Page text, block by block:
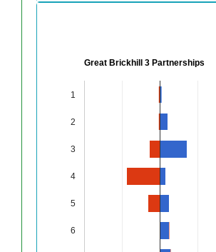
Great Brickhill 3 Partnerships
1
2
3
4
5
6